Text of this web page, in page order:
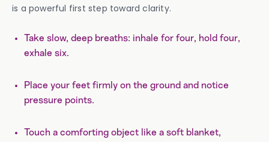
is a powerful first step toward clarity.
Take slow, deep breaths: inhale for four, hold four,
exhale six.
Place your feet firmly on the ground and notice
pressure points.
Touch a comforting object like a soft blanket,